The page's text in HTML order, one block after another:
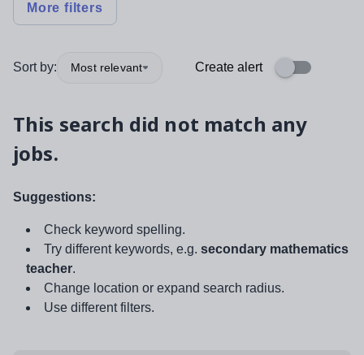
More filters
Sort by: Most relevant Create alert
This search did not match any
jobs.
Suggestions:
Check keyword spelling.
Try different keywords, e.g. secondary mathematics
teacher.
Change location or expand search radius.
Use different filters.